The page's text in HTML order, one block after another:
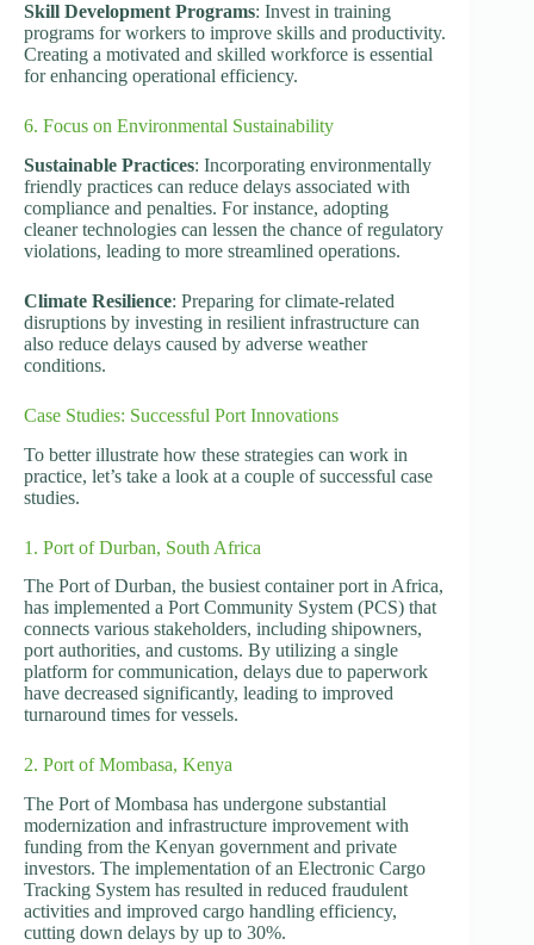
Skill Development Programs: Invest in training
programs for workers to improve skills and productivity.
Creating a motivated and skilled workforce is essential
for enhancing operational efficiency.
6. Focus on Environmental Sustainability
Sustainable Practices: Incorporating environmentally
friendly practices can reduce delays associated with
compliance and penalties. For instance, adopting
cleaner technologies can lessen the chance of regulatory
violations, leading to more streamlined operations.
Climate Resilience: Preparing for climate-related
disruptions by investing in resilient infrastructure can
also reduce delays caused by adverse weather
conditions.
Case Studies: Successful Port Innovations
To better illustrate how these strategies can work in
practice, let’s take a look at a couple of successful case
studies.
1. Port of Durban, South Africa
The Port of Durban, the busiest container port in Africa,
has implemented a Port Community System (PCS) that
connects various stakeholders, including shipowners,
port authorities, and customs. By utilizing a single
platform for communication, delays due to paperwork
have decreased significantly, leading to improved
turnaround times for vessels.
2. Port of Mombasa, Kenya
The Port of Mombasa has undergone substantial
modernization and infrastructure improvement with
funding from the Kenyan government and private
investors. The implementation of an Electronic Cargo
Tracking System has resulted in reduced fraudulent
activities and improved cargo handling efficiency,
cutting down delays by up to 30%.